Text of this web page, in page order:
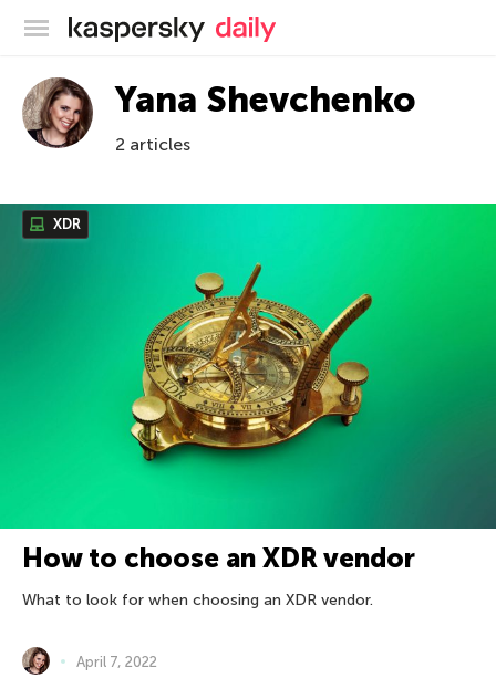
Kaspersky official blog
Yana Shevchenko
2 articles
XDR
How to choose an XDR vendor
What to look for when choosing an XDR vendor.
April 7, 2022